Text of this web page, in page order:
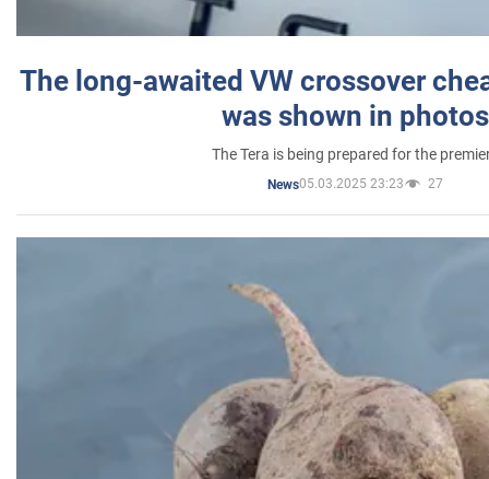
The long-awaited VW crossover
was shown in photos
The Tera is being prepared for the
News05.03.2025 23:23 27